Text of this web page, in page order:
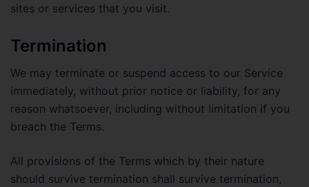
sites or services that you visit.
Termination
We may terminate or suspend access to our Service
immediately, without prior notice or liability, for any
reason whatsoever, including without limitation if you
breach the Terms.
All provisions of the Terms which by their nature
should survive termination shall survive termination,